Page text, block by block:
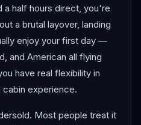
a half hours direct, you're
a brutal layover, landing
enjoy your first day —
and American all flying
have real flexibility in
experience.
Most people treat it